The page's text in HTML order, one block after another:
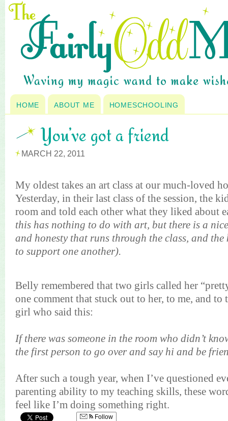
HOME ABOUT ME HOMESCHOOLING
You’ve got a friend
MARCH 22, 2011
My oldest takes an art class at our much-loved
Yesterday, in their last class of the session, the
room and told each other what they liked about
this has nothing to do with art, but there is a
and honesty that runs through the class, and the
to support one another).
Belly remembered that two girls called her
one comment that stuck out to her, to me, and to
girl who said this:
If there was someone in the room who didn’t
the first person to go over and say hi and be
After such a tough year, when I’ve questioned
parenting ability to my teaching skills, these
feel like I’m doing something right.
Follow